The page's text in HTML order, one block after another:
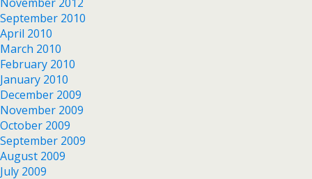
September 2010
April 2010
March 2010
February 2010
January 2010
December 2009
November 2009
October 2009
September 2009
August 2009
July 2009